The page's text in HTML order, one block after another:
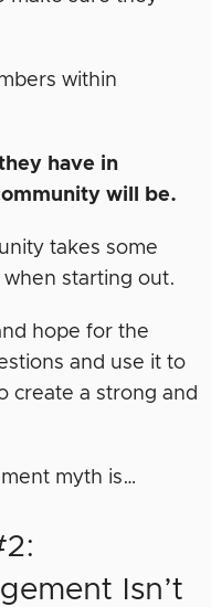
have in
will be.
takes some
starting out.
hope for the
and use it to
create a strong and
myth is…
Isn’t